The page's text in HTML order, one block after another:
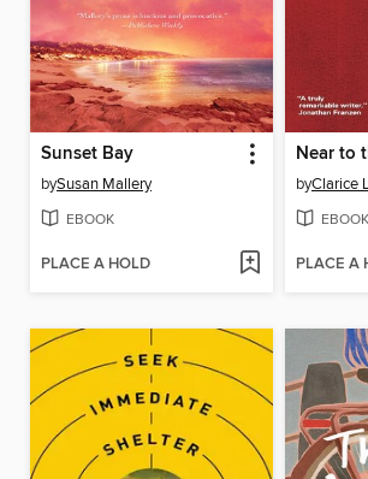
Sunset Bay
bySusan Mallery
EBOOK
PLACE A HOLD
Near to
byClarice
EBOOK
PLACE A